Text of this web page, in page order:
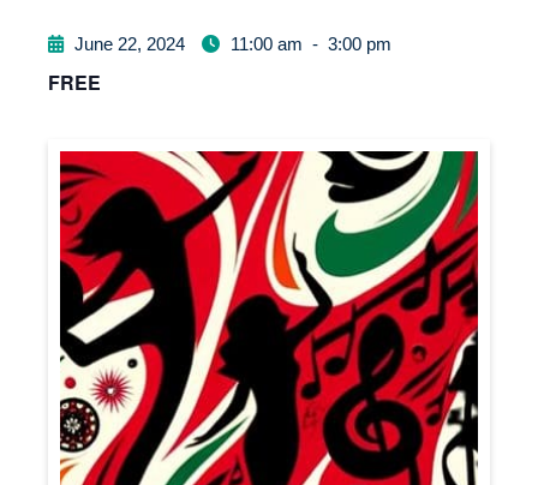
June 22, 2024 11:00 am - 3:00 pm
FREE